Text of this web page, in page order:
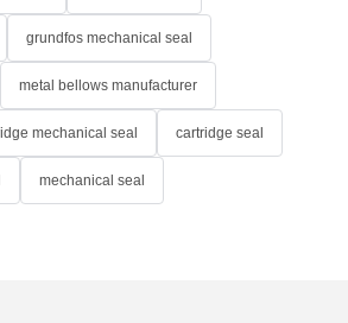
grundfos mechanical seal
metal bellows manufacturer
mechanical seal cartridge seal
mechanical seal